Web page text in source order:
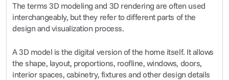
The terms 3D modeling and 3D rendering are often used
interchangeably, but they refer to different parts of the
design and visualization process.
A 3D model is the digital version of the home itself. It allows
the shape, layout, proportions, roofline, windows, doors,
interior spaces, cabinetry, fixtures and other design details